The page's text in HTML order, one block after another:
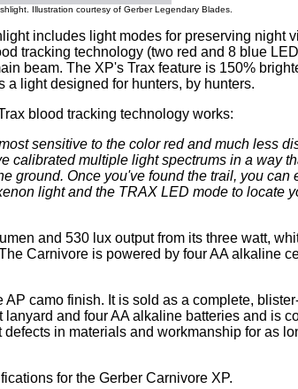
Illustration courtesy of Gerber Legendary Blades.
includes light modes for preserving night
tracking technology (two red and 8 blue
beam. The XP's Trax feature is 150%
light designed for hunters, by hunters.
blood tracking technology works:
sensitive to the color red and much less
calibrated multiple light spectrums in a way
ground. Once you've found the trail, you can
light and the TRAX LED mode to locate
and 530 lux output from its three watt,
Carnivore is powered by four AA alkaline
camo finish. It is sold as a complete,
and four AA alkaline batteries and is
in materials and workmanship for as
for the Gerber Carnivore XP.